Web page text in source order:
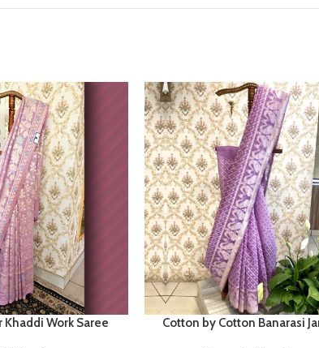
Khaddi Work Saree Cotton by Cotton Banarasi